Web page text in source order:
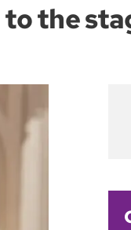
to the